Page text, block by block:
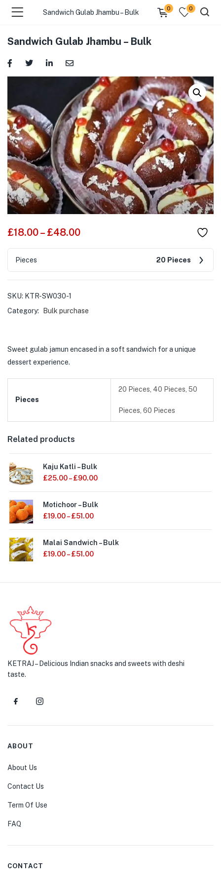
Sandwich Gulab Jhambu – Bulk
0 0
Sandwich Gulab Jhambu – Bulk
£18.00– £48.00
Pieces 20 Pieces
SKU: KTR-SW030-1
Category:
Bulk purchase
Sweet gulab jamun encased in a soft sandwich for a unique
dessert experience.
Pieces
20 Pieces, 40 Pieces, 50
Pieces, 60 Pieces
Related products
Kaju Katli – Bulk
£25.00– £90.00
Motichoor – Bulk
£19.00– £51.00
Malai Sandwich – Bulk
£19.00– £51.00
KETRAJ – Delicious Indian snacks and sweets with deshi
taste.
ABOUT
About Us
Contact Us
Term Of Use
FAQ
CONTACT